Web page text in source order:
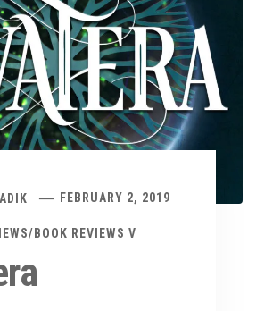
FEBRUARY 2, 2019
/BOOK REVIEWS V